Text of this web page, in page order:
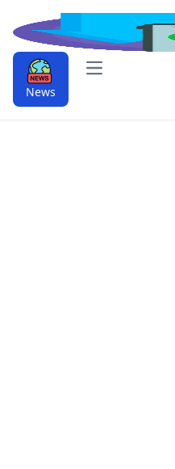
News
Open main